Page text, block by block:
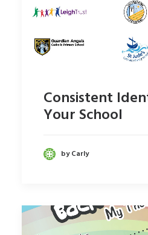
Consistent
Your School
by Carly